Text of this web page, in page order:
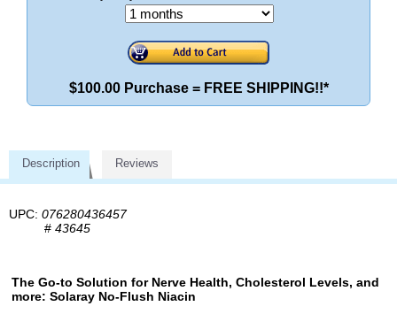
$100.00 Purchase = FREE SHIPPING!!*
Description Reviews
UPC: 076280436457
# 43645
The Go-to Solution for Nerve Health, Cholesterol Levels, and
more: Solaray No-Flush Niacin